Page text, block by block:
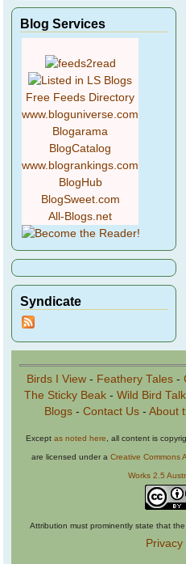
Blog Services
Free Feeds Directory
www.bloguniverse.com
Blogarama
BlogCatalog
www.blogrankings.com
BlogHub
BlogSweet.com
All-Blogs.net
Syndicate
Birds I View - Feathery Tales -
The Sticky Beak- Wild Bird
Blogs- Contact Us- About
Except as noted here, all content is
are licensed under a Creative Commons
Works 2.5
Attribution must prominently state that
Privacy